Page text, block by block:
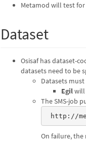
Metamod will test
Dataset
Osisaf has dataset-
datasets need to be
Datasets
Egilwill
The SMS-job
http://
On failure, the